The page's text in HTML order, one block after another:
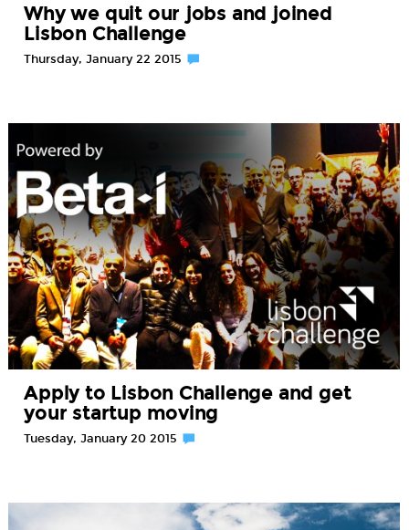
Why we quit our jobs and joined
Lisbon Challenge
Thursday, January 22 2015
Apply to Lisbon Challenge and get
your startup moving
Tuesday, January 20 2015